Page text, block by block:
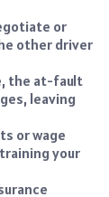
or
other driver
the at-fault
leaving
or wage
your